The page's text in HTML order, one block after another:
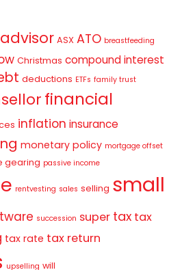
advisor ASX ATO breastfeeding
Christmas compound interest
deductions ETFs family trust
financial
inflation insurance
monetary policy mortgage offset
gearing passive income
rentvesting sales selling small
succession super tax tax
tax rate tax return
upselling will